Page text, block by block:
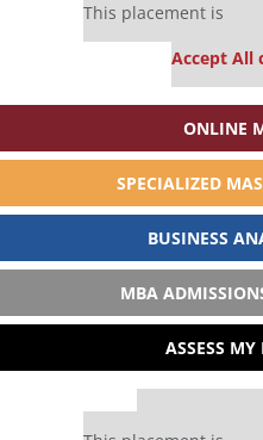
This placement is
Accept All
ONLINE
SPECIALIZED
BUSINESS
MBA
ASSESS